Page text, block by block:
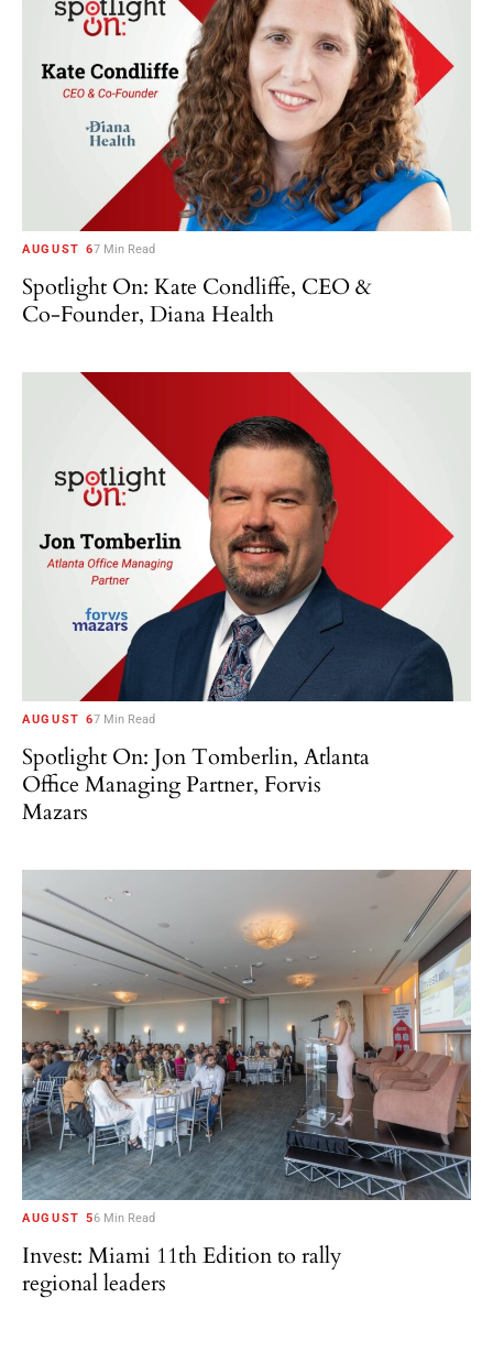
AUGUST 67 Min Read
Spotlight On: Kate Condliffe, CEO &
Co-Founder, Diana Health
AUGUST 67 Min Read
Spotlight On: Jon Tomberlin, Atlanta
Office Managing Partner, Forvis
Mazars
AUGUST 56 Min Read
Invest: Miami 11th Edition to rally
regional leaders